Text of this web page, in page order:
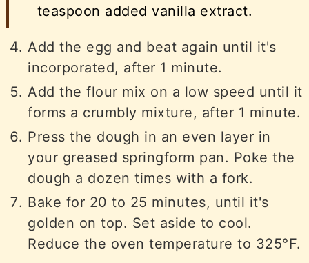
teaspoon added vanilla extract.
Add the egg and beat again until it's
incorporated, after 1 minute.
Add the flour mix on a low speed until it
forms a crumbly mixture, after 1 minute.
Press the dough in an even layer in
your greased springform pan. Poke the
dough a dozen times with a fork.
Bake for 20 to 25 minutes, until it's
golden on top. Set aside to cool.
Reduce the oven temperature to 325°F.